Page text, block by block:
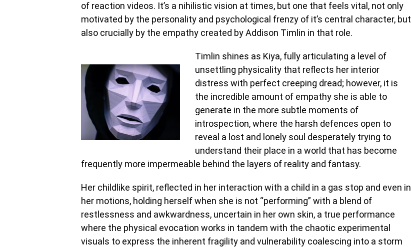
of reaction videos. It’s a nihilistic vision at times, but one that feels vital, not only
motivated by the personality and psychological frenzy of it’s central character, but
also crucially by the empathy created by Addison Timlin in that role.
Timlin shines as Kiya, fully articulating a level of
unsettling physicality that reflects her interior
distress with perfect creeping dread; however, it is
the incredible amount of empathy she is able to
generate in the more subtle moments of
introspection, where the harsh defences open to
reveal a lost and lonely soul desperately trying to
understand their place in a world that has become
frequently more impermeable behind the layers of reality and fantasy.
Her childlike spirit, reflected in her interaction with a child in a gas stop and even in
her motions, holding herself when she is not “performing” with a blend of
restlessness and awkwardness, uncertain in her own skin, a true performance
where the physical evocation works in tandem with the chaotic experimental
visuals to express the inherent fragility and vulnerability coalescing into a storm